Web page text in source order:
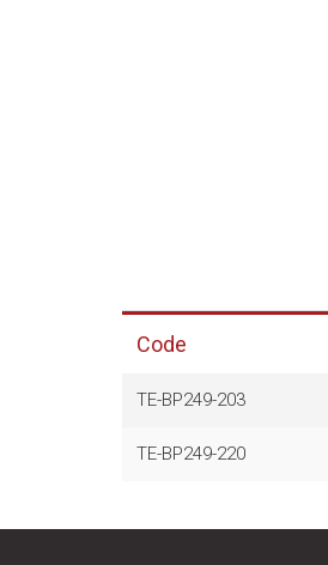
Code
TE-BP249-203
TE-BP249-220